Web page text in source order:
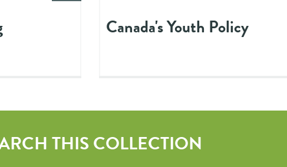
Canada's Youth Policy
THIS COLLECTION